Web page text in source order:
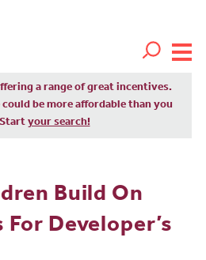
a range of great incentives.
be more affordable than you
your search!
Build On
Developer’s